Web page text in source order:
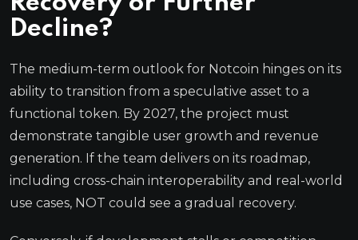
Decline?
The medium-term outlook for Notcoin hinges on its
ability to transition from a speculative asset to a
functional token. By 2027, the project must
demonstrate tangible user growth and revenue
generation. If the team delivers on its roadmap,
including cross-chain interoperability and real-world
use cases, NOT could see a gradual recovery.